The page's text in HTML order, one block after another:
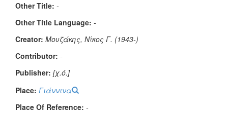
Other Title: -
Other Title Language: -
Creator: Μουζάκης, Νίκος Γ. (1943-)
Contributor: -
Publisher: [χ.ό.]
Place: Γιάννινα
Place Of Reference: -